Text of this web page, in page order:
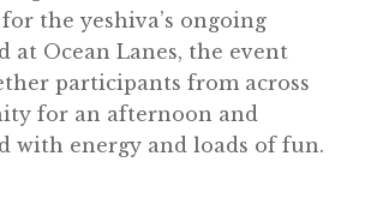
the yeshiva’s ongoing
at Ocean Lanes, the event
participants from across
for an afternoon and
with energy and loads of fun.